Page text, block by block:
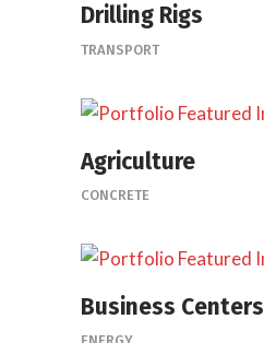
Drilling Rigs
TRANSPORT
Agriculture
CONCRETE
Business Centers